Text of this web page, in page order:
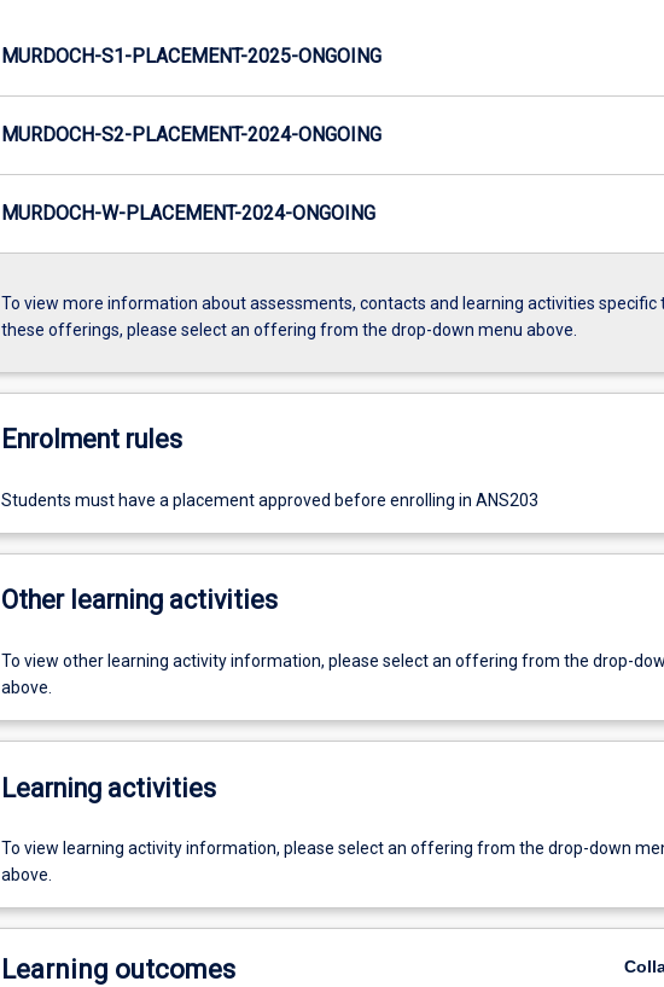
MURDOCH-S1-PLACEMENT-2025-ONGOING
MURDOCH-S2-PLACEMENT-2024-ONGOING
MURDOCH-W-PLACEMENT-2024-ONGOING
To view more information about assessments, contacts and learning activities specific
these offerings, please select an offering from the drop-down menu above.
Enrolment rules
Students must have a placement approved before enrolling in ANS203
Other learning activities
To view other learning activity information, please select an offering from the drop-
above.
Learning activities
To view learning activity information, please select an offering from the drop-down
above.
Learning outcomes